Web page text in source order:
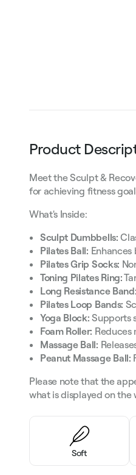
Product
Meet the Sculpt &
for achieving fitness
What's Inside:
Sculpt Dumbbells:
Pilates Ball:
Pilates Grip Socks:
Toning Pilates Ring:
Long Resistance Band:
Pilates Loop Bands:
Yoga Block:Supports
Foam Roller: Reduces
Massage Ball:
Peanut Massage Ball:
Please note that the
what is displayed on the
Soft